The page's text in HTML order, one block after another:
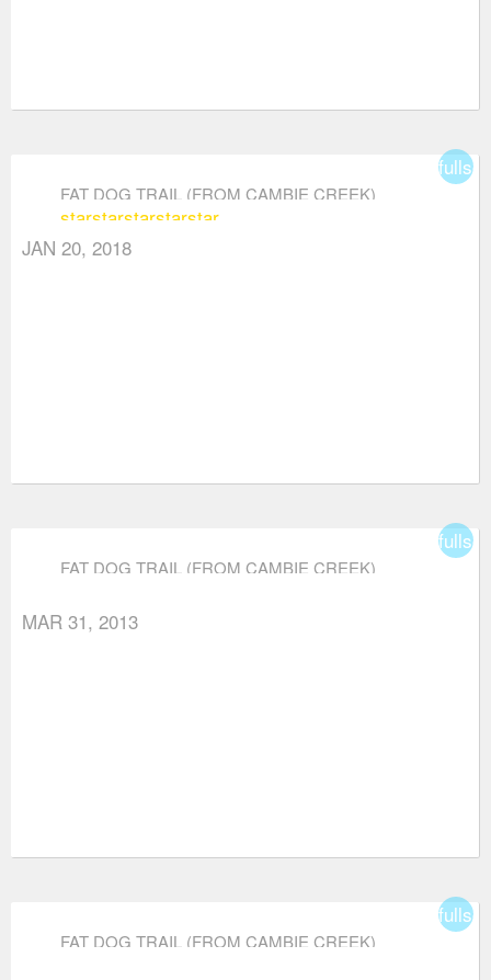
FAT DOG TRAIL (FROM CAMBIE CREEK)
starstarstarstarstar
JAN 20, 2018
FAT DOG TRAIL (FROM CAMBIE CREEK)
MAR 31, 2013
FAT DOG TRAIL (FROM CAMBIE CREEK)